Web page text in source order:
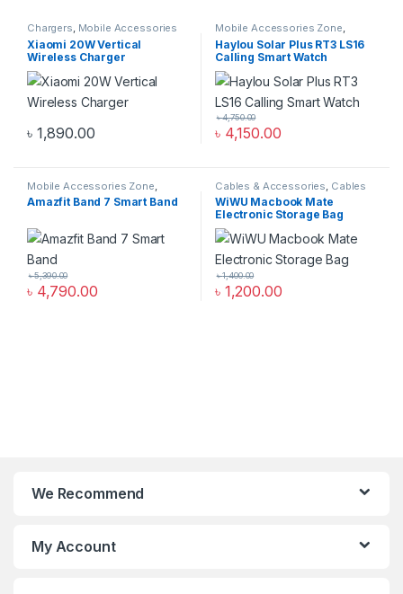
Chargers, Mobile Accessories
Zone Wireless Chargers
Xiaomi 20W Vertical
Wireless Charger
৳ 1,890.00
Mobile Accessories Zone,
Smart Watch smart wearables
Haylou Solar Plus RT3 LS16
Calling Smart Watch
৳ 4,150.00
৳4,750.00
Mobile Accessories Zone
Smart Band smart wearables
Amazfit Band 7 Smart Band
৳ 4,790.00
৳5,390.00
Cables & Accessories Cables
Organizer Bags & Accessories
Mobile Accessories Zone
WiWU Macbook Mate
Electronic Storage Bag
৳ 1,200.00
৳1,400.00
We Recommend
My Account